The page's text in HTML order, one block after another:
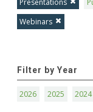
Webinars
Filter by Year
2026 2025 2024